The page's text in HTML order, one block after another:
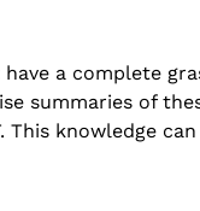
a complete
summaries of
knowledge